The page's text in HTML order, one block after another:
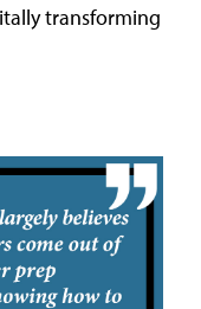
transforming